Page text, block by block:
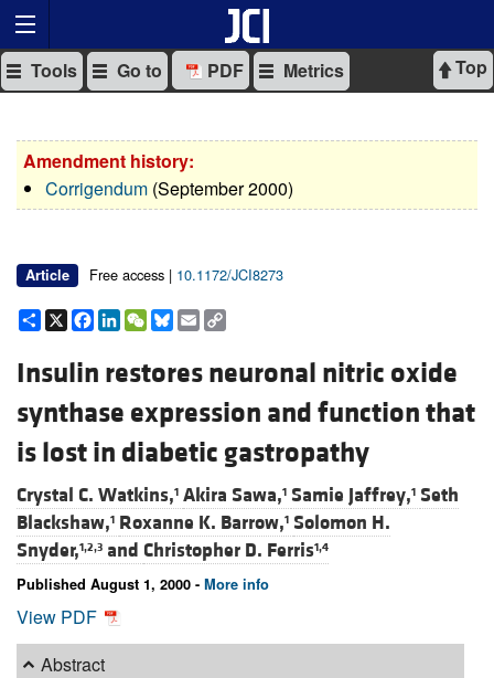
Top
Tools Go to PDF Metrics
Amendment history:
Corrigendum (September 2000)
Article Free access | 10.1172/JCI8273
Share
X Facebook
LinkedIn
WeChat
Bluesky
Email
Insulin restores neuronal nitric oxide
synthase expression and function that
is lost in diabetic gastropathy
Crystal C. Watkins,1 Akira Sawa,1 Samie Jaffrey,1 Seth
Blackshaw,1 Roxanne K. Barrow,1 Solomon H.
Snyder,1,2,3 and Christopher D. Ferris1,4
Published August 1, 2000 - More info
View PDF
Abstract